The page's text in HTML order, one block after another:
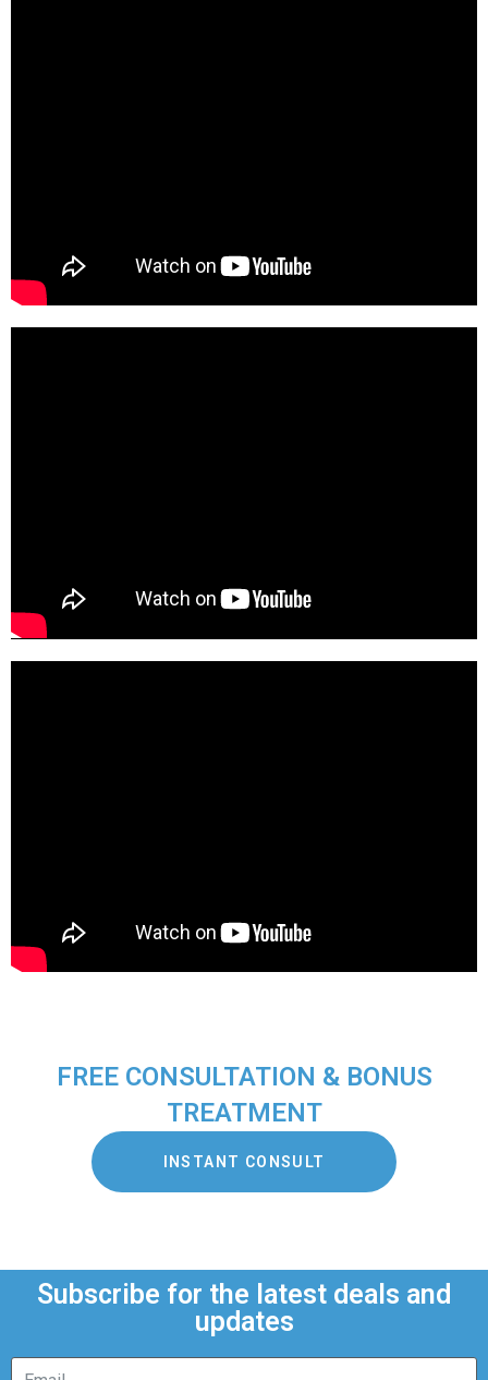
FREE CONSULTATION & BONUS
TREATMENT
INSTANT CONSULT
Subscribe for the latest deals and
updates